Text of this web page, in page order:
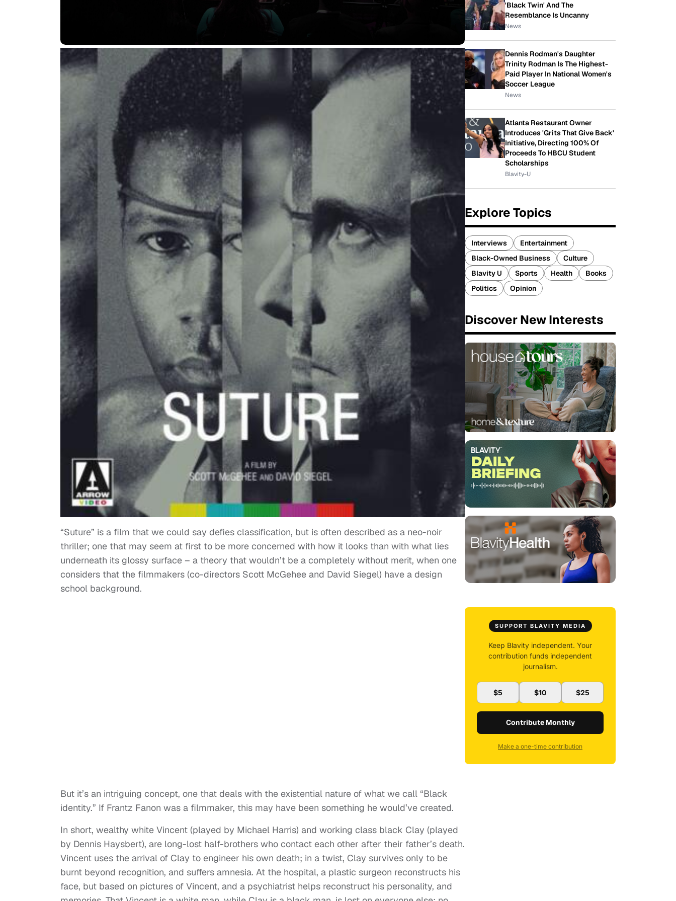
“Suture” is a film that we could say defies classification, but is often described as a neo-noir
thriller; one that may seem at first to be more concerned with how it looks than with what lies
underneath its glossy surface – a theory that wouldn’t be a completely without merit, when one
considers that the filmmakers (co-directors Scott McGehee and David Siegel) have a design
school background.
But it’s an intriguing concept, one that deals with the existential nature of what we call “Black
identity.” If Frantz Fanon was a filmmaker, this may have been something he would’ve created.
In short, wealthy white Vincent (played by Michael Harris) and working class black Clay (played
by Dennis Haysbert), are long-lost half-brothers who contact each other after their father’s death.
Vincent uses the arrival of Clay to engineer his own death; in a twist, Clay survives only to be
burnt beyond recognition, and suffers amnesia. At the hospital, a plastic surgeon reconstructs his
face, but based on pictures of Vincent, and a psychiatrist helps reconstruct his personality, and
'Black Twin' And The
Resemblance Is Uncanny
News
Dennis Rodman's Daughter
Trinity Rodman Is The Highest-
Paid Player In National Women's
Soccer League
News
Atlanta Restaurant Owner
Introduces 'Grits That Give Back'
Initiative, Directing 100% Of
Proceeds To HBCU Student
Scholarships
Blavity-U
Explore Topics
Interviews
Entertainment
Black-Owned Business
Culture
Blavity U
Sports Health
Books
Politics
Opinion
Discover New Interests
SUPPORT BLAVITY MEDIA
Keep Blavity independent. Your
contribution funds independent
journalism.
$5 $10 $25
Contribute Monthly
Make a one-time contribution